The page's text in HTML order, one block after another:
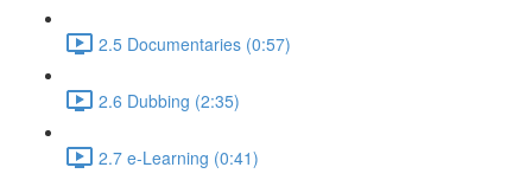
2.5 Documentaries (0:57)
2.6 Dubbing (2:35)
2.7 e-Learning (0:41)